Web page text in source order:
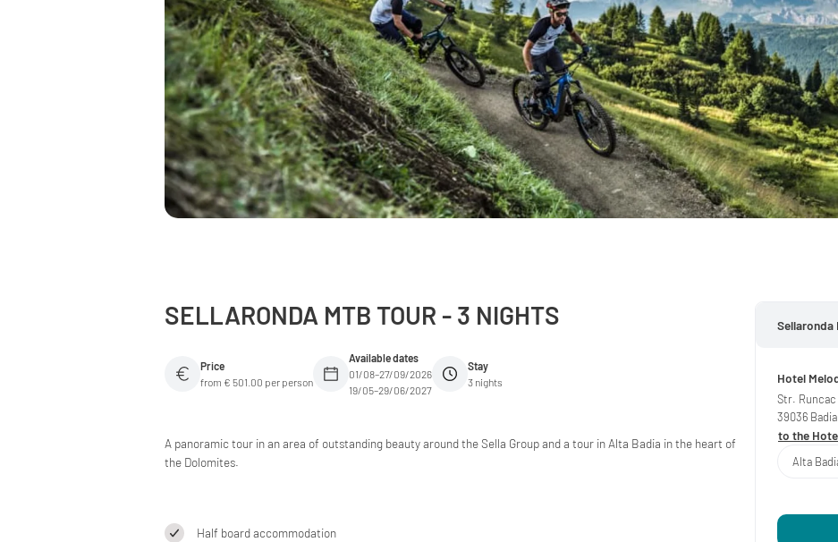
SELLARONDA MTB TOUR - 3 NIGHTS
Price
from € 501.00 per person
Available dates
01/08–27/09/2026
19/05–29/06/2027
Stay
3 nights
A panoramic tour in an area of outstanding beauty around the Sella Group and a tour in Alta Badia in the heart of
the Dolomites.
Half board accommodation
Sellaronda
Hotel
Str. Runcac
39036 Badia
to the
Alta